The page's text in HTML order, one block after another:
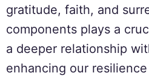
gratitude, faith, and
components plays a
a deeper relationship
enhancing our